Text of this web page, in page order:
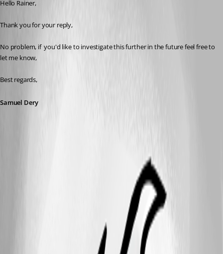
Hello Rainer,
Thank you for your reply,
No problem, if  you'd like to investigate this further in the future feel free to
let me know,
Best regards,
Samuel Dery